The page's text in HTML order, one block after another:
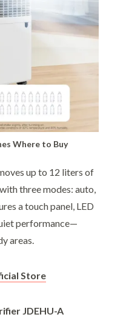
Where to Buy
up to 12 liters of
three modes: auto,
a touch panel, LED
performance—
areas.
Store
JDEHU-A